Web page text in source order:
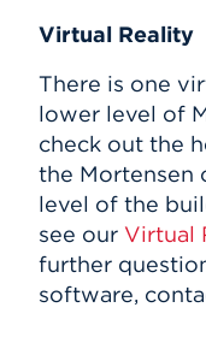
Virtual Reality
There is one
lower level of
check out the
the Mortensen
level of the
see our Virtual
further
software,